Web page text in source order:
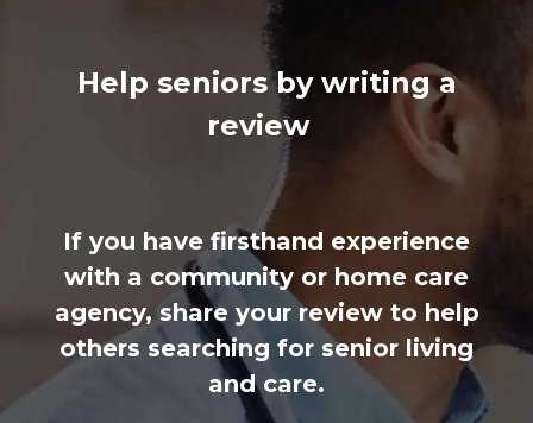
Help seniors by writing a
review
If you have firsthand experience
with a community or home care
agency, share your review to help
others searching for senior living
and care.